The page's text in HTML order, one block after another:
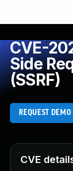
CVE-
Side
(SSRF)
REQUEST DEMO
CVE